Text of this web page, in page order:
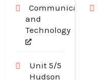
Communication
and
Technology
Unit 5/5
Hudson